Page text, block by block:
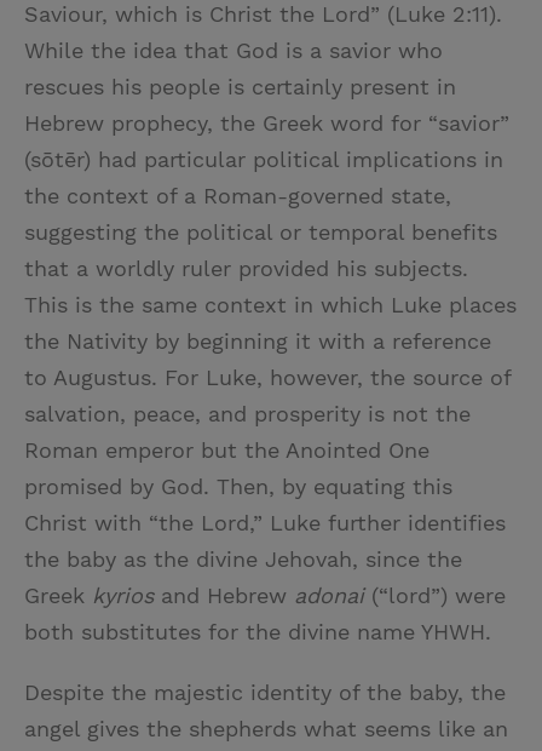
Saviour, which is Christ the Lord” (Luke 2:11).
While the idea that God is a savior who
rescues his people is certainly present in
Hebrew prophecy, the Greek word for “savior”
(sōtēr) had particular political implications in
the context of a Roman-governed state,
suggesting the political or temporal benefits
that a worldly ruler provided his subjects.
This is the same context in which Luke places
the Nativity by beginning it with a reference
to Augustus. For Luke, however, the source of
salvation, peace, and prosperity is not the
Roman emperor but the Anointed One
promised by God. Then, by equating this
Christ with “the Lord,” Luke further identifies
the baby as the divine Jehovah, since the
Greek kyriosand Hebrew adonai(“lord”) were
both substitutes for the divine name YHWH.
Despite the majestic identity of the baby, the
angel gives the shepherds what seems like an